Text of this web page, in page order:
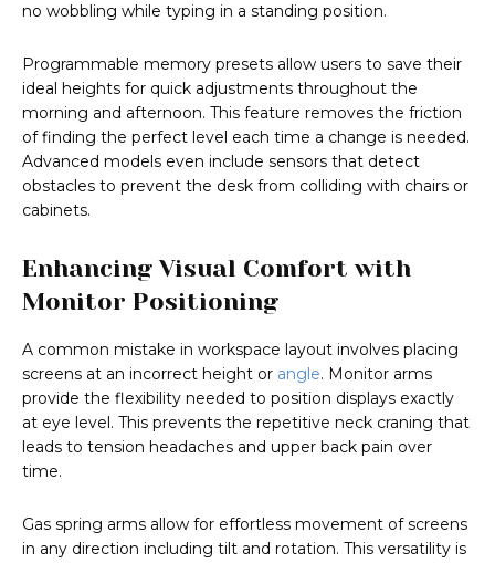
no wobbling while typing in a standing position.
Programmable memory presets allow users to save their
ideal heights for quick adjustments throughout the
morning and afternoon. This feature removes the friction
of finding the perfect level each time a change is needed.
Advanced models even include sensors that detect
obstacles to prevent the desk from colliding with chairs or
cabinets.
Enhancing Visual Comfort with
Monitor Positioning
A common mistake in workspace layout involves placing
screens at an incorrect height or angle. Monitor arms
provide the flexibility needed to position displays exactly
at eye level. This prevents the repetitive neck craning that
leads to tension headaches and upper back pain over
time.
Gas spring arms allow for effortless movement of screens
in any direction including tilt and rotation. This versatility is